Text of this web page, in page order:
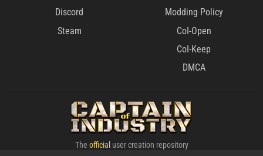
Discord
Steam
Modding Policy
CoI-Open
CoI-Keep
DMCA
The official user creation repository